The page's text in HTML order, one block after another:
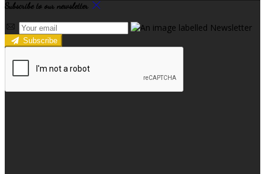
Subscribe to our newsletter
Subscribe